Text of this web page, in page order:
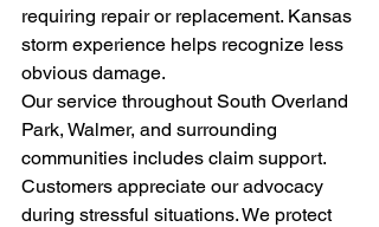
requiring repair or replacement. Kansas
storm experience helps recognize less
obvious damage.
Our service throughout South Overland
Park, Walmer, and surrounding
communities includes claim support.
Customers appreciate our advocacy
during stressful situations. We protect